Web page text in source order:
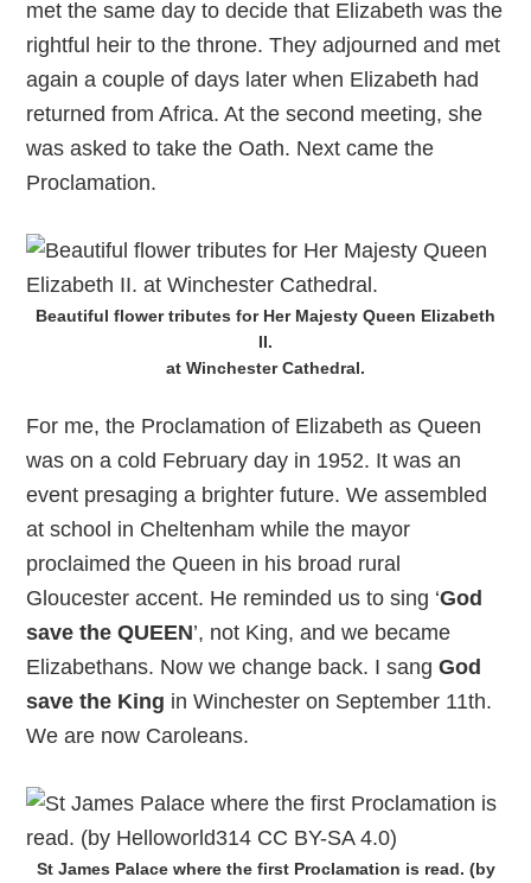
met the same day to decide that Elizabeth was the
rightful heir to the throne. They adjourned and met
again a couple of days later when Elizabeth had
returned from Africa. At the second meeting, she
was asked to take the Oath. Next came the
Proclamation.
Beautiful flower tributes for Her Majesty Queen Elizabeth
II.
at Winchester Cathedral.
For me, the Proclamation of Elizabeth as Queen
was on a cold February day in 1952. It was an
event presaging a brighter future. We assembled
at school in Cheltenham while the mayor
proclaimed the Queen in his broad rural
Gloucester accent. He reminded us to sing ‘God
save the QUEEN’, not King, and we became
Elizabethans. Now we change back. I sangGod
save the King in Winchester on September 11th.
We are now Caroleans.
St James Palace where the first Proclamation is read. (by